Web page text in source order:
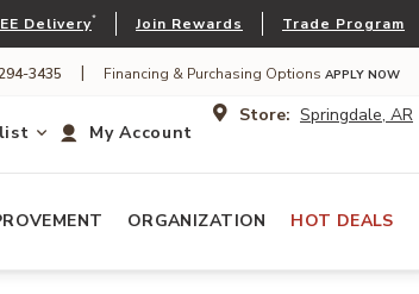
Delivery* Join Rewards Trade Program
3435 | Financing & Purchasing Options APPLY NOW
Store: Springdale, AR
My Account
ORGANIZATION HOT DEALS